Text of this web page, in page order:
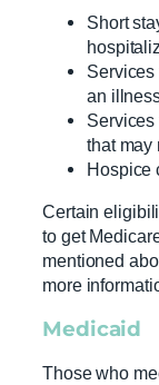
Short
Services
an
that may
Hospice
Certain
to get
mentioned
more
Medicaid
Those who